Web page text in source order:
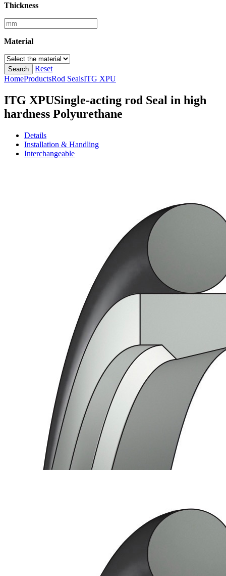
Thickness
Material
Search
Reset
HomeProductsRod SealsITG XPU
ITG XPUSingle-acting rod Seal in high
hardness Polyurethane
Details
Installation & Handling
Interchangeable